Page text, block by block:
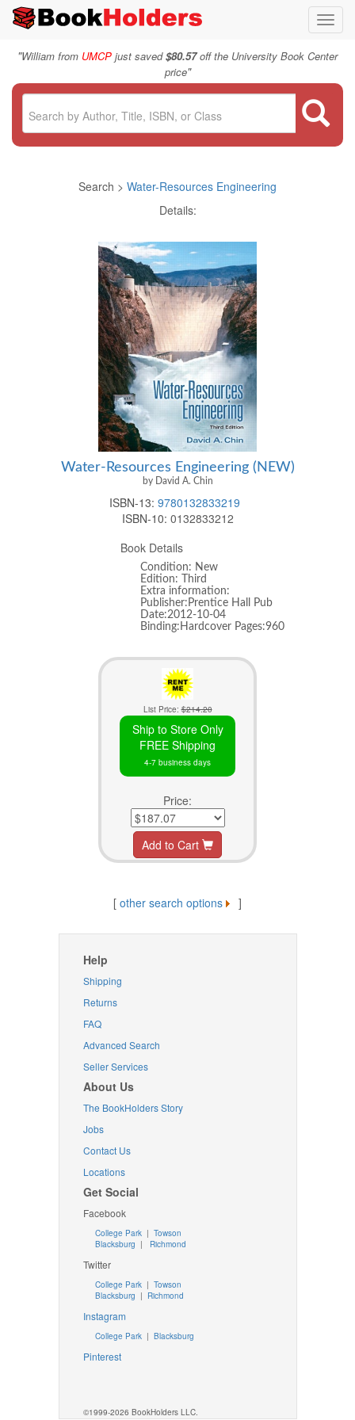
"William from UMCP just saved$80.57off the University Book Center
price"
Search > Water-Resources Engineering
Details:
Water-Resources Engineering (NEW)
by David A. Chin
ISBN-13: 9780132833219
ISBN-10: 0132833212
Book Details
Condition: New
Edition: Third
Extra information:
Publisher:Prentice Hall Pub
Date:2012-10-04
Binding:Hardcover Pages:960
List Price:$214.20
Ship to Store Only
FREE Shipping
4-7 business days
Price:
Add to Cart
[ other search options ]
Help
Shipping
Returns
FAQ
Advanced Search
Seller Services
About Us
The BookHolders Story
Jobs
Contact Us
Locations
Get Social
Facebook
College Park | Towson
Blacksburg | Richmond
Twitter
College Park| Towson
Blacksburg | Richmond
Instagram
College Park| Blacksburg
Pinterest
©1999-2026 BookHolders LLC.